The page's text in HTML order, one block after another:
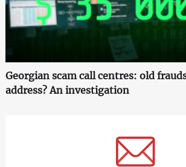
Georgian scam call centres: old
address? An investigation